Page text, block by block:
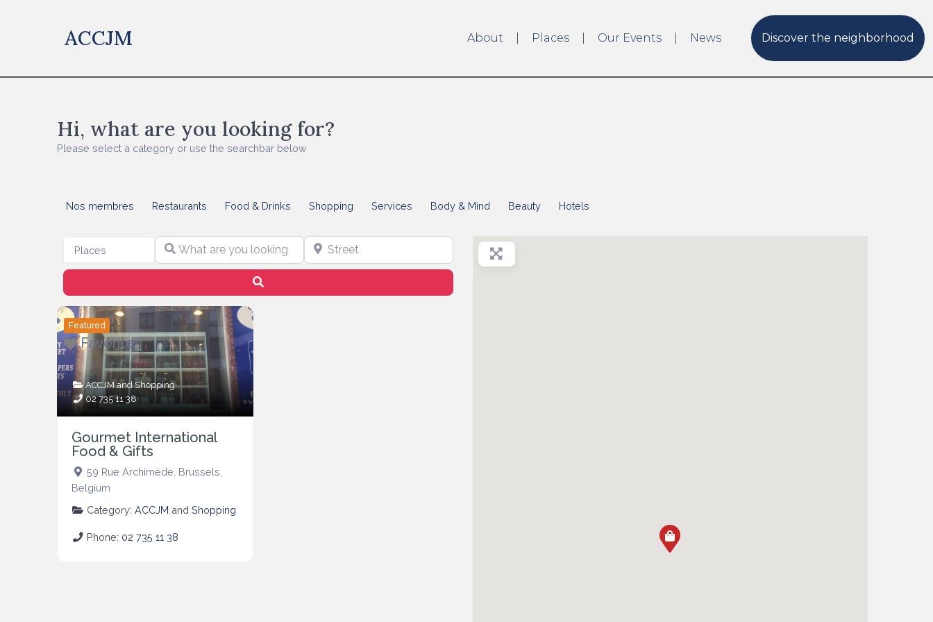
ACCJM About Places Our Events News Discover the neighborhood
Hi, what are you looking for?
Please select a category or use the searchbar below
Nos membres Restaurants Food & Drinks Shopping Services Body & Mind Beauty Hotels
Select search type
Places What are you looking for? Street
Featured
Favorite
ACCJMandShopping
02 735 11 38
Gourmet International
Food & Gifts
59 Rue Archimède Brussels
Belgium
Category: ACCJM and Shopping
Phone: 02 735 11 38